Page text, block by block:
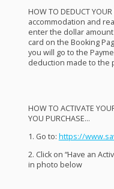
HOWTO DEDUCTYOUR
accommodation and
enter the dollar
card on the Booking
you will go to the
deduction made to the
HOWTO ACTIVATE
YOU PURCHASE…
1. Go to: https://
2. Click on “Have an
in photo below